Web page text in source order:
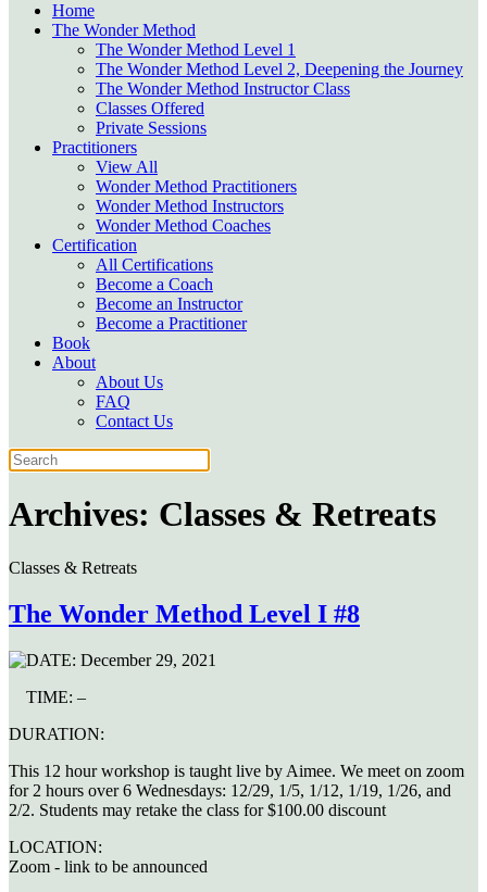
Home
The Wonder Method
The Wonder Method Level 1
The Wonder Method Level 2, Deepening the Journey
The Wonder Method Instructor Class
Classes Offered
Private Sessions
Practitioners
View All
Wonder Method Practitioners
Wonder Method Instructors
Wonder Method Coaches
Certification
All Certifications
Become a Coach
Become an Instructor
Become a Practitioner
Book
About
About Us
FAQ
Contact Us
Archives: Classes & Retreats
Classes & Retreats
The Wonder Method Level I #8
DATE: December 29, 2021
TIME: –
DURATION:
This 12 hour workshop is taught live by Aimee. We meet on zoom
for 2 hours over 6 Wednesdays: 12/29, 1/5, 1/12, 1/19, 1/26, and
2/2. Students may retake the class for $100.00 discount
LOCATION:
Zoom - link to be announced